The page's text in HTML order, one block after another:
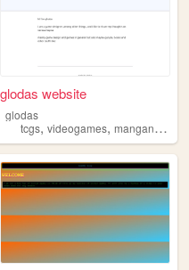
fairuse
glodas website
glodas
tcgs,videogames,manganime